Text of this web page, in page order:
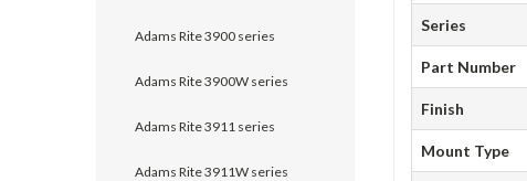
Adams Rite 3900 series
Adams Rite 3900W series
Adams Rite 3911 series
Adams Rite 3911W series
Series
Part Number
Finish
Mount Type